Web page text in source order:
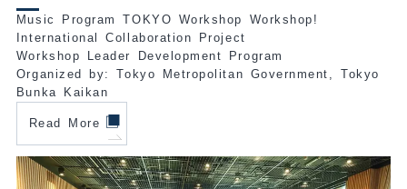
Music Program TOKYO Workshop Workshop!
International Collaboration Project
Workshop Leader Development Program
Organized by: Tokyo Metropolitan Government, Tokyo
Bunka Kaikan
Read More